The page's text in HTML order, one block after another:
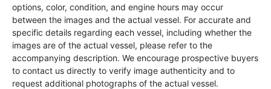
options, color, condition, and engine hours may occur
between the images and the actual vessel. For accurate and
specific details regarding each vessel, including whether the
images are of the actual vessel, please refer to the
accompanying description. We encourage prospective buyers
to contact us directly to verify image authenticity and to
request additional photographs of the actual vessel.